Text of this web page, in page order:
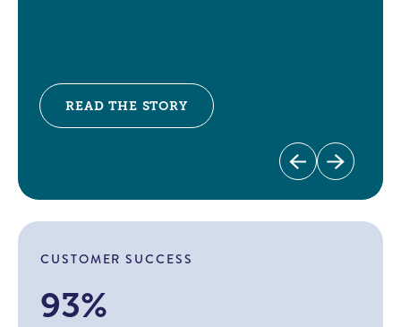
Previous
Next
READ THE STORY
CUSTOMER SUCCESS
93%